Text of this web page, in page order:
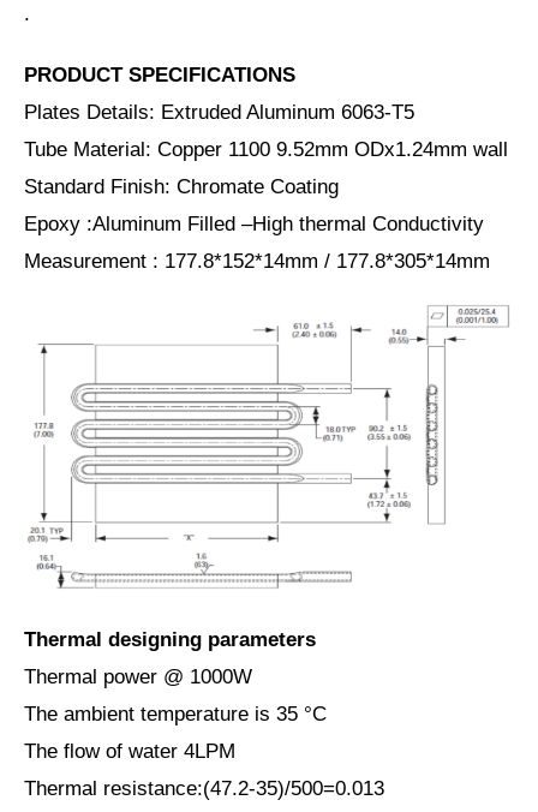
.
PRODUCT SPECIFICATIONS
Plates Details: Extruded Aluminum 6063-T5
Tube Material: Copper 1100 9.52mm ODx1.24mm wall
Standard Finish: Chromate Coating
Epoxy :Aluminum Filled –High thermal Conductivity
Measurement : 177.8*152*14mm / 177.8*305*14mm
Thermal designing parameters
Thermal power @ 1000W
The ambient temperature is 35 ­°C
The flow of water 4LPM
Thermal resistance:(47.2-35)/500=0.013